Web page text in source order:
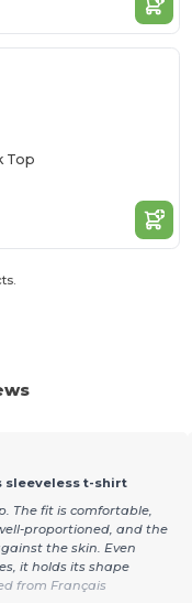
Top
sleeveless t-shirt
The fit is comfortable,
proportioned, and the
the skin. Even
it holds its shape
from Français